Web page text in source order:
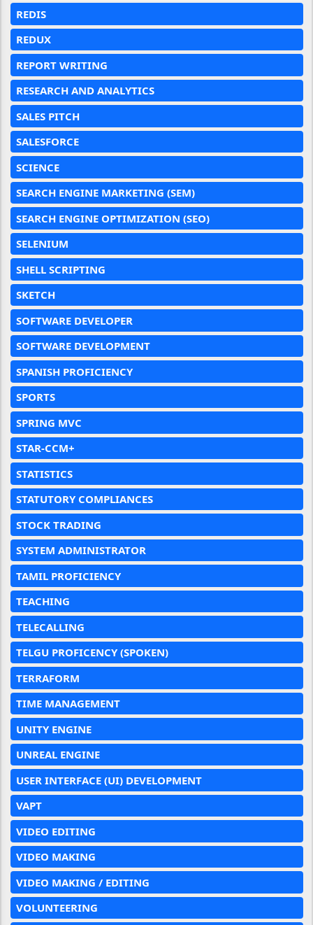
REDIS
REDUX
REPORT WRITING
RESEARCH AND ANALYTICS
SALES PITCH
SALESFORCE
SCIENCE
SEARCH ENGINE MARKETING (SEM)
SEARCH ENGINE OPTIMIZATION (SEO)
SELENIUM
SHELL SCRIPTING
SKETCH
SOFTWARE DEVELOPER
SOFTWARE DEVELOPMENT
SPANISH PROFICIENCY
SPORTS
SPRING MVC
STAR-CCM+
STATISTICS
STATUTORY COMPLIANCES
STOCK TRADING
SYSTEM ADMINISTRATOR
TAMIL PROFICIENCY
TEACHING
TELECALLING
TELGU PROFICENCY (SPOKEN)
TERRAFORM
TIME MANAGEMENT
UNITY ENGINE
UNREAL ENGINE
USER INTERFACE (UI) DEVELOPMENT
VAPT
VIDEO EDITING
VIDEO MAKING
VIDEO MAKING / EDITING
VOLUNTEERING